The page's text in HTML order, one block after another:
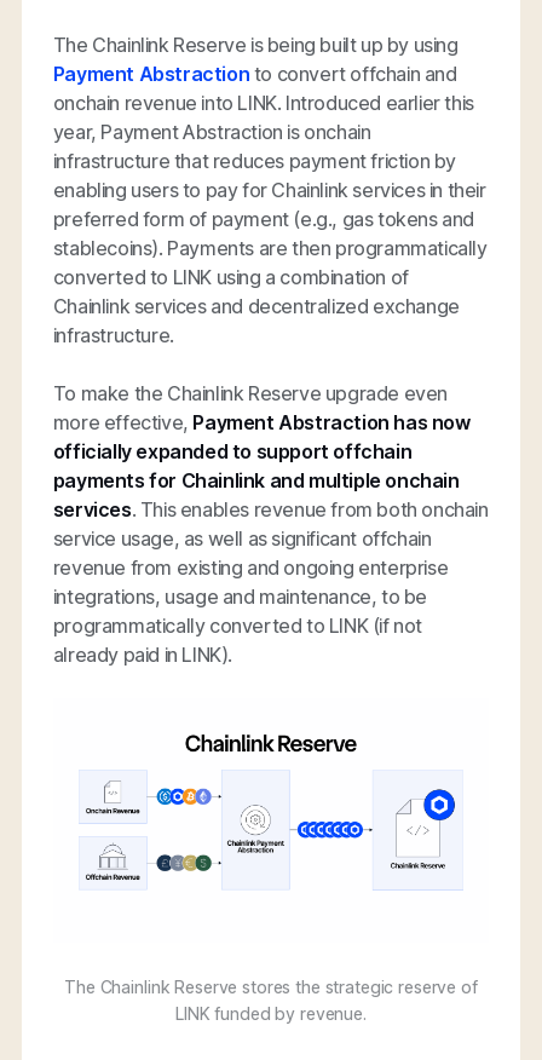
The Chainlink Reserve is being built up by using
Payment Abstraction to convert offchain and
onchain revenue into LINK. Introduced earlier this
year, Payment Abstraction is onchain
infrastructure that reduces payment friction by
enabling users to pay for Chainlink services in their
preferred form of payment (e.g., gas tokens and
stablecoins). Payments are then programmatically
converted to LINK using a combination of
Chainlink services and decentralized exchange
infrastructure.
To make the Chainlink Reserve upgrade even
more effective, Payment Abstraction has now
officially expanded to support offchain
payments for Chainlink and multiple onchain
services. This enables revenue from both onchain
service usage, as well as significant offchain
revenue from existing and ongoing enterprise
integrations, usage and maintenance, to be
programmatically converted to LINK (if not
already paid in LINK).
The Chainlink Reserve stores the strategic reserve of
LINK funded by revenue.